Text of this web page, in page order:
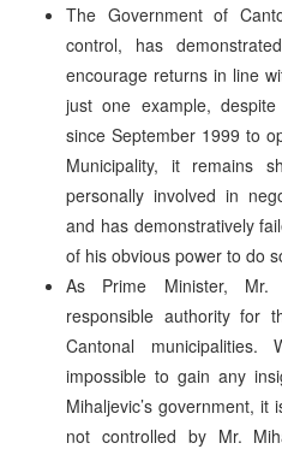
The Government of
control, has
encourage returns in line
just one example,
since September 1999 to
Municipality, it remains
personally involved in
and has demonstratively
of his obvious power to do
As Prime Minister, Mr.
responsible authority for
Cantonal
impossible to gain any
Mihaljevic’s government,
not controlled by Mr.